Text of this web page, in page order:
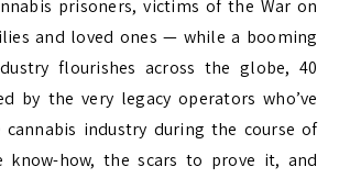
prisoners, victims of the War on
and loved ones — while a booming
flourishes across the globe, 40
by the very legacy operators who’ve
industry during the course of
know-how, the scars to prove it, and